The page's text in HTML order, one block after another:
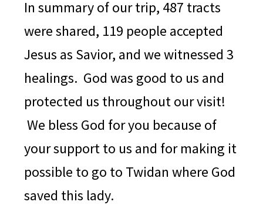
In summary of our trip, 487 tracts
were shared, 119 people accepted
Jesus as Savior, and we witnessed 3
healings. God was good to us and
protected us throughout our visit!
We bless God for you because of
your support to us and for making it
possible to go to Twidan where God
saved this lady.